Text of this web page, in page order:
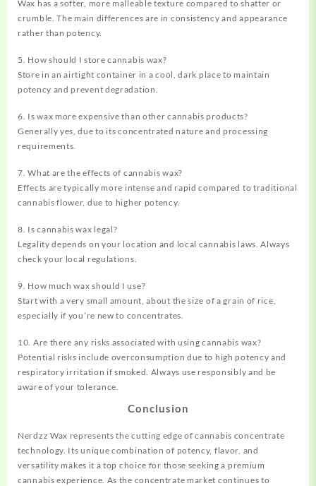
Wax has a softer, more malleable texture compared to shatter or
crumble. The main differences are in consistency and appearance
rather than potency.
5. How should I store cannabis wax?
Store in an airtight container in a cool, dark place to maintain
potency and prevent degradation.
6. Is wax more expensive than other cannabis products?
Generally yes, due to its concentrated nature and processing
requirements.
7. What are the effects of cannabis wax?
Effects are typically more intense and rapid compared to traditional
cannabis flower, due to higher potency.
8. Is cannabis wax legal?
Legality depends on your location and local cannabis laws. Always
check your local regulations.
9. How much wax should I use?
Start with a very small amount, about the size of a grain of rice,
especially if you’re new to concentrates.
10. Are there any risks associated with using cannabis wax?
Potential risks include overconsumption due to high potency and
respiratory irritation if smoked. Always use responsibly and be
aware of your tolerance.
Conclusion
Nerdzz Wax represents the cutting edge of cannabis concentrate
technology. Its unique combination of potency, flavor, and
versatility makes it a top choice for those seeking a premium
cannabis experience. As the concentrate market continues to